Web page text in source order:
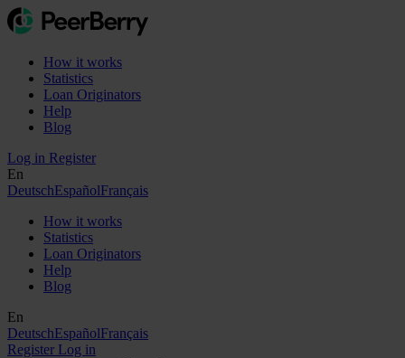
How it works
Statistics
Loan Originators
Help
Blog
Log in Register
En
DeutschEspañolFrançais
How it works
Statistics
Loan Originators
Help
Blog
En
DeutschEspañolFrançais
Register Log in